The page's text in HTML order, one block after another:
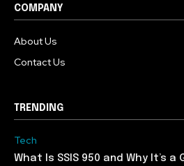
COMPANY
About Us
Contact Us
TRENDING
Tech
What Is SSIS 950 and Why It’s